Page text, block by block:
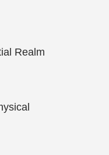
Realm